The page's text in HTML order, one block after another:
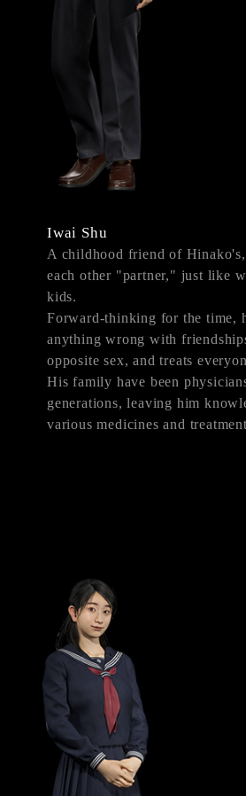
Iwai Shu
A childhood friend of
each other "partner," just like
kids.
Forward-thinking for the time,
anything wrong with
opposite sex, and treats
His family have been
generations, leaving him
various medicines and